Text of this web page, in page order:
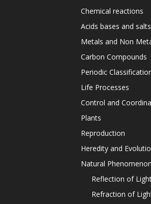
Chemical reactions
Acids bases and salts
Metals and Non
Carbon Compounds
Periodic
Life Processes
Control and
Plants
Reproduction
Heredity and
Natural Phenomenon
Reflection of
Refraction of